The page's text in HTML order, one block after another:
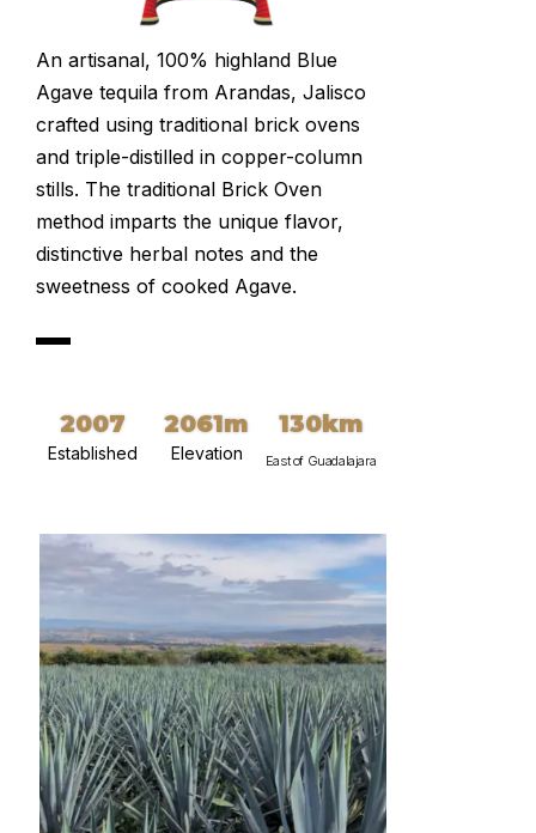
An artisanal, 100% highland Blue
Agave tequila from Arandas, Jalisco
crafted using traditional brick ovens
and triple-distilled in copper-column
stills. The traditional Brick Oven
method imparts the unique flavor,
distinctive herbal notes and the
sweetness of cooked Agave.
2007 2061m 130km
Established Elevation East of Guadalajara